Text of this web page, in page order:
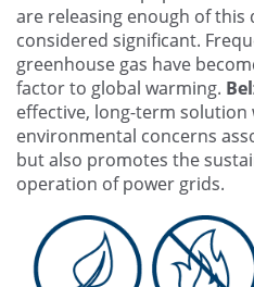
are releasing enough of this
considered significant.
greenhouse gas have
factor to global warming.
effective, long-term
environmental concerns
but also promotes the
operation of power grids.